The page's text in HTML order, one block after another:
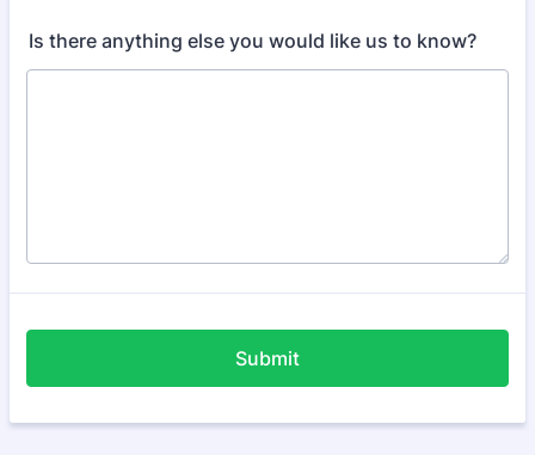
Is there anything else you would like us to know?
Submit